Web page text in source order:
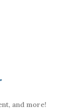
and more!